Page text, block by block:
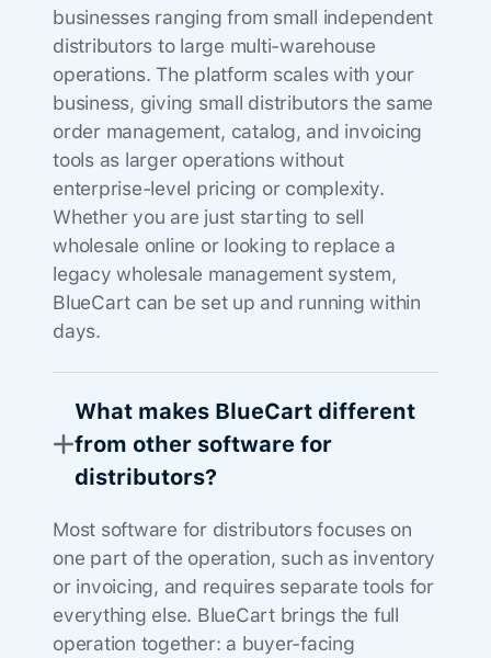
businesses ranging from small independent
distributors to large multi-warehouse
operations. The platform scales with your
business, giving small distributors the same
order management, catalog, and invoicing
tools as larger operations without
enterprise-level pricing or complexity.
Whether you are just starting to sell
wholesale online or looking to replace a
legacy wholesale management system,
BlueCart can be set up and running within
days.
What makes BlueCart different
from other software for
distributors?
Most software for distributors focuses on
one part of the operation, such as inventory
or invoicing, and requires separate tools for
everything else. BlueCart brings the full
operation together: a buyer-facing